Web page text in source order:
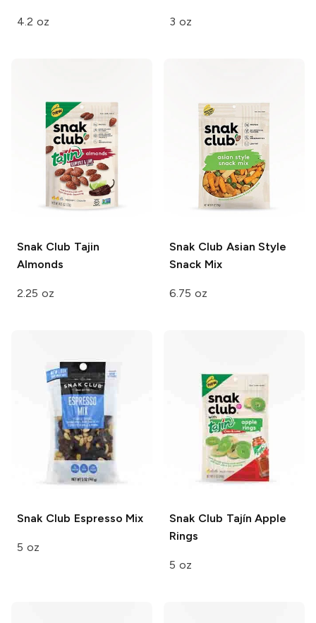
4.2 oz 3 oz
Snak Club Tajin
Almonds
2.25 oz
Snak Club Asian Style
Snack Mix
6.75 oz
Snak Club Espresso Mix
5 oz
Snak Club Tajín Apple
Rings
5 oz